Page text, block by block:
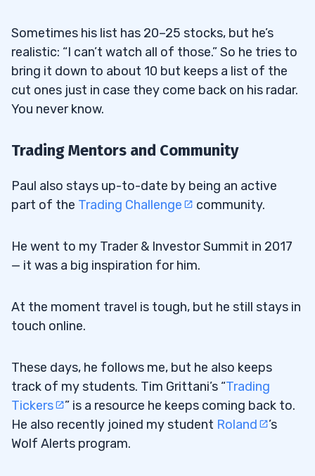
Sometimes his list has 20–25 stocks, but he’s
realistic: “I can’t watch all of those.” So he tries to
bring it down to about 10 but keeps a list of the
cut ones just in case they come back on his radar.
You never know.
Trading Mentors and Community
Paul also stays up-to-date by being an active
part of the Trading Challenge community.
He went to my Trader & Investor Summit in 2017
— it was a big inspiration for him.
At the moment travel is tough, but he still stays in
touch online.
These days, he follows me, but he also keeps
track of my students. Tim Grittani’s “Trading
Tickers
” is a resource he keeps coming back to.
He also recently joined my student Roland
’s
Wolf Alerts program.